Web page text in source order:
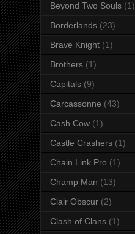
Beyond Two Souls (1)
Borderlands (23)
Brave Knight (1)
Brothers (1)
Capitals (9)
Carcassonne (43)
Cash Cow (1)
Castle Crashers (1)
Chain Link Pro (1)
Champ Man (13)
Clair Obscur (2)
Clash of Clans (1)